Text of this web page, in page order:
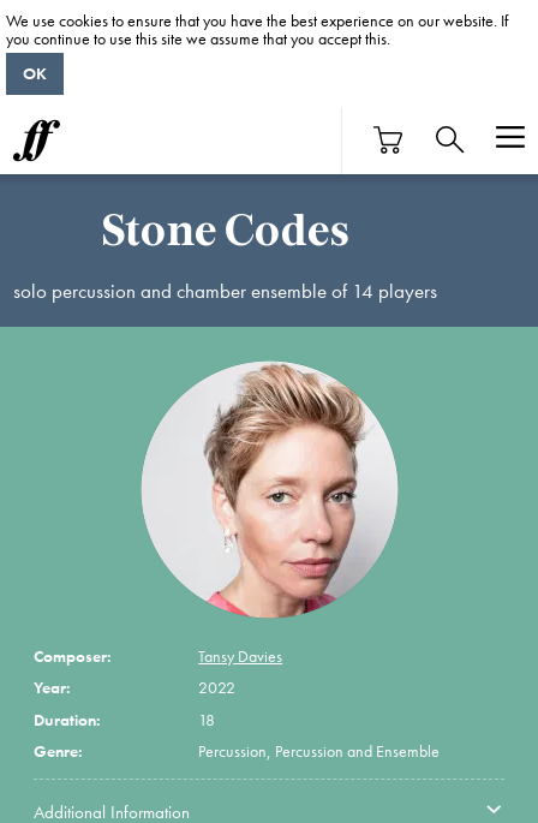
Stone Codes
solo percussion and chamber ensemble of 14 players
Composer:
Tansy Davies
Year:
2022
Duration:
18
Genre:
Percussion, Percussion and Ensemble
Additional Information
We use cookies to ensure that you have the best experience on our website. If
you continue to use this site we assume that you accept this.
OK